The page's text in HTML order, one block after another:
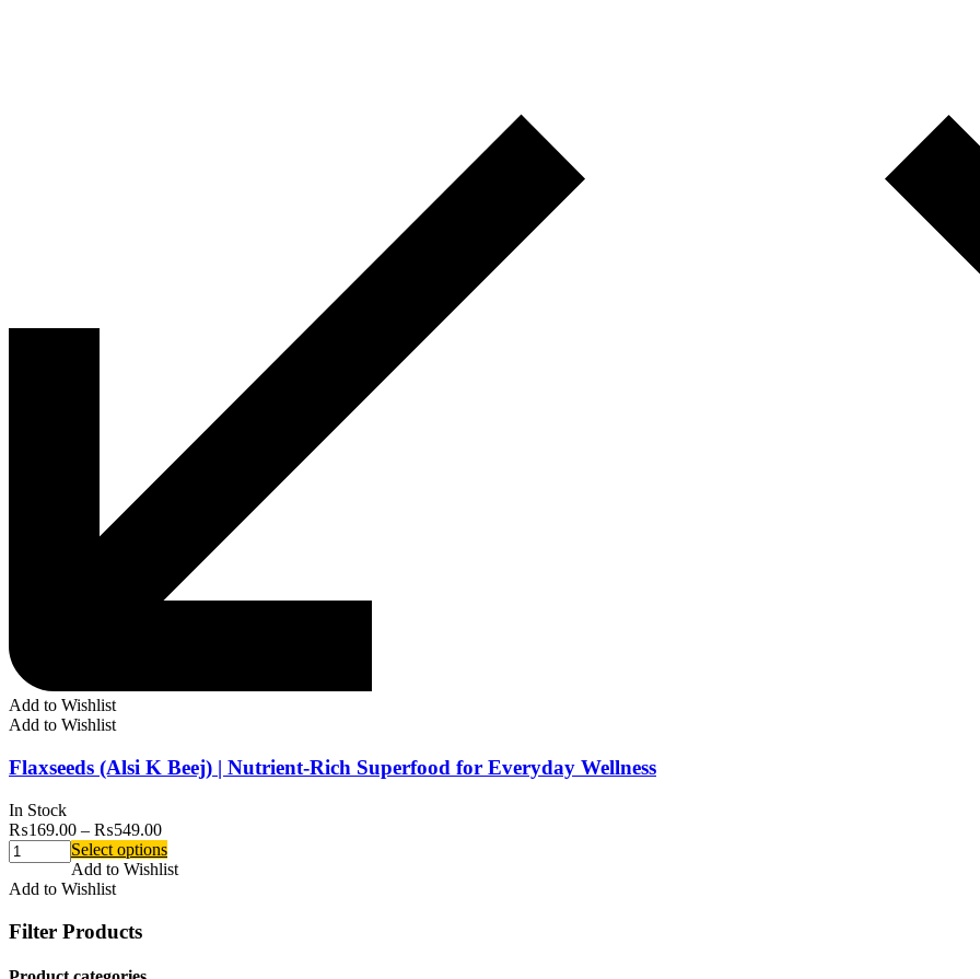
Add to Wishlist
Add to Wishlist
Flaxseeds (Alsi K Beej) | Nutrient-Rich Superfood for Everyday Wellness
In Stock
₨169.00 – ₨549.00
Select options
Add to Wishlist
Add to Wishlist
Filter Products